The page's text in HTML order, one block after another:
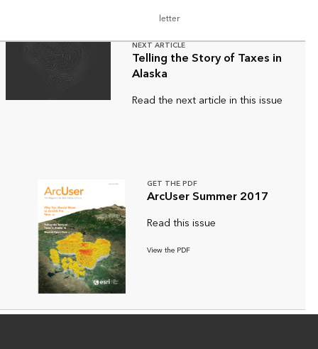
letter
NEXT ARTICLE
Telling the Story of Taxes in
Alaska
Read the next article in this issue
GET THE PDF
ArcUser Summer 2017
Read this issue
View the PDF